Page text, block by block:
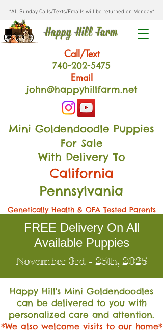
*All Sunday Calls/Texts/Emails will be returned on Monday*
Happy Hill Farm
Call/Text
740-202-5475
Email
john@happyhillfarm.net
Mini Goldendoodle Puppies
For Sale
With Delivery To
California
Pennsylvania
Genetically Health & OFA Tested Parents
FREE Delivery On All
Available Puppies
November 3rd - 25th, 2025
Happy Hill's Mini Goldendoodles
can be delivered to you with
personalized care and attention.
*We also welcome visits to our home*